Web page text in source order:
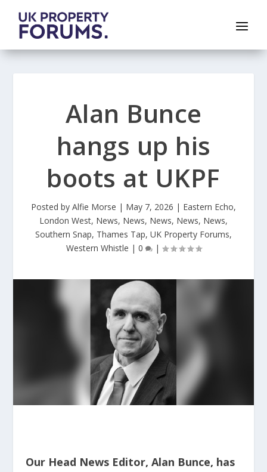
Alan Bunce
hangs up his
boots at UKPF
Posted by Alfie Morse | May 7, 2026 | Eastern Echo,
London West, News, News, News, News, News,
Southern Snap, Thames Tap, UK Property Forums,
Western Whistle | 0 |
Our Head News Editor, Alan Bunce, has